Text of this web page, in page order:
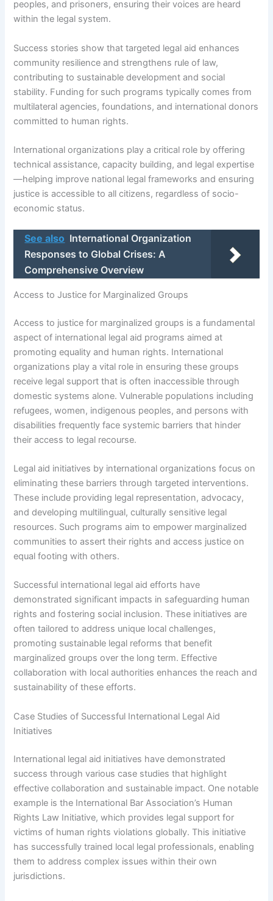
peoples, and prisoners, ensuring their voices are heard
within the legal system.
Success stories show that targeted legal aid enhances
community resilience and strengthens rule of law,
contributing to sustainable development and social
stability. Funding for such programs typically comes from
multilateral agencies, foundations, and international donors
committed to human rights.
International organizations play a critical role by offering
technical assistance, capacity building, and legal expertise
—helping improve national legal frameworks and ensuring
justice is accessible to all citizens, regardless of socio-
economic status.
See also International Organization
Responses to Global Crises: A
Comprehensive Overview
Access to Justice for Marginalized Groups
Access to justice for marginalized groups is a fundamental
aspect of international legal aid programs aimed at
promoting equality and human rights. International
organizations play a vital role in ensuring these groups
receive legal support that is often inaccessible through
domestic systems alone. Vulnerable populations including
refugees, women, indigenous peoples, and persons with
disabilities frequently face systemic barriers that hinder
their access to legal recourse.
Legal aid initiatives by international organizations focus on
eliminating these barriers through targeted interventions.
These include providing legal representation, advocacy,
and developing multilingual, culturally sensitive legal
resources. Such programs aim to empower marginalized
communities to assert their rights and access justice on
equal footing with others.
Successful international legal aid efforts have
demonstrated significant impacts in safeguarding human
rights and fostering social inclusion. These initiatives are
often tailored to address unique local challenges,
promoting sustainable legal reforms that benefit
marginalized groups over the long term. Effective
collaboration with local authorities enhances the reach and
sustainability of these efforts.
Case Studies of Successful International Legal Aid
Initiatives
International legal aid initiatives have demonstrated
success through various case studies that highlight
effective collaboration and sustainable impact. One notable
example is the International Bar Association’s Human
Rights Law Initiative, which provides legal support for
victims of human rights violations globally. This initiative
has successfully trained local legal professionals, enabling
them to address complex issues within their own
jurisdictions.